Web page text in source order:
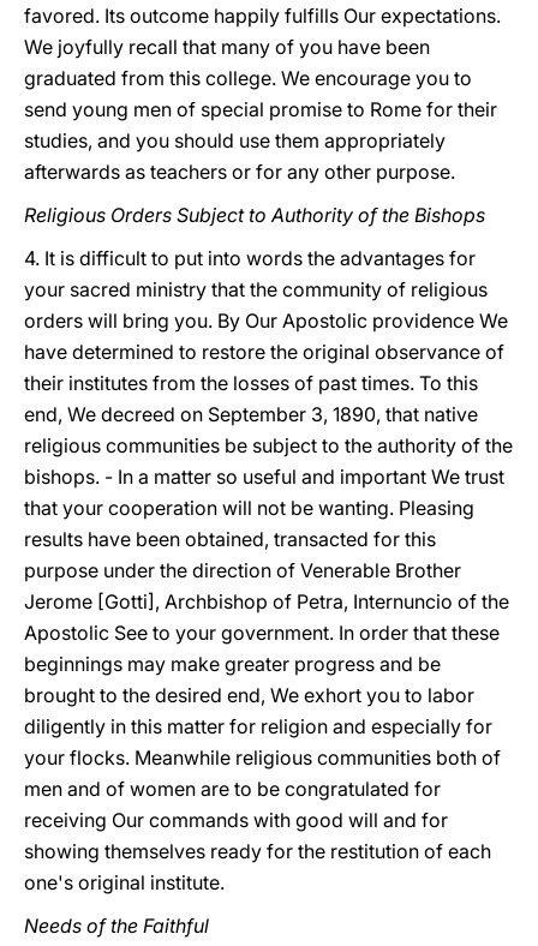
favored. Its outcome happily fulfills Our expectations.
We joyfully recall that many of you have been
graduated from this college. We encourage you to
send young men of special promise to Rome for their
studies, and you should use them appropriately
afterwards as teachers or for any other purpose.
Religious Orders Subject to Authority of the Bishops
4. It is difficult to put into words the advantages for
your sacred ministry that the community of religious
orders will bring you. By Our Apostolic providence We
have determined to restore the original observance of
their institutes from the losses of past times. To this
end, We decreed on September 3, 1890, that native
religious communities be subject to the authority of the
bishops. - In a matter so useful and important We trust
that your cooperation will not be wanting. Pleasing
results have been obtained, transacted for this
purpose under the direction of Venerable Brother
Jerome [Gotti], Archbishop of Petra, Internuncio of the
Apostolic See to your government. In order that these
beginnings may make greater progress and be
brought to the desired end, We exhort you to labor
diligently in this matter for religion and especially for
your flocks. Meanwhile religious communities both of
men and of women are to be congratulated for
receiving Our commands with good will and for
showing themselves ready for the restitution of each
one's original institute.
Needs of the Faithful